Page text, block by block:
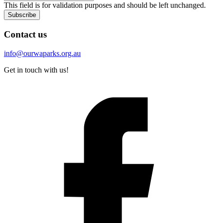
This field is for validation purposes and should be left unchanged.
Subscribe
Contact us
info@ourwaparks.org.au
Get in touch with us!